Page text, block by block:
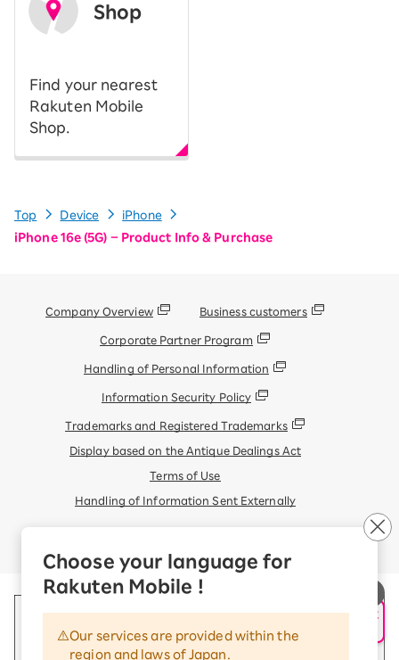
申し込み・相談
Choose your language for
Rakuten Mobile !
Our services are provided within the
region and laws of Japan.
Shop
Find your nearest
Rakuten Mobile
Shop.
Top Device
iPhone
iPhone 16e (5G) – Product Info & Purchase
Company Overview Business customers
Corporate Partner Program
Handling of Personal Information
Information Security Policy
Trademarks and Registered Trademarks
Display based on the Antique Dealings Act
Terms of Use
Handling of Information Sent Externally